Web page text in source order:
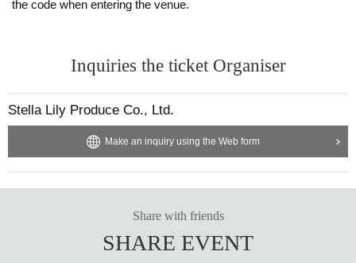
the code when entering the venue.
Inquiries the ticket Organiser
Stella Lily Produce Co., Ltd.
Make an inquiry using the Web form
Share with friends
SHARE EVENT